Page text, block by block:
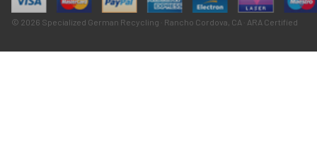
© 2026 Specialized German Recycling · Rancho Cordova, CA · ARA Certified